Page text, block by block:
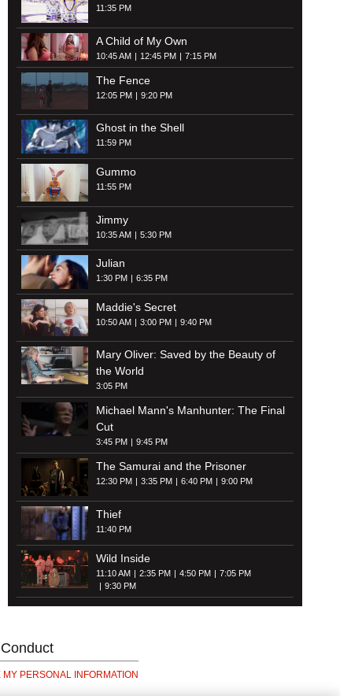
11:35 PM
A Child of My Own
10:45 AM 12:45 PM 7:15 PM
The Fence
12:05 PM 9:20 PM
Ghost in the Shell
11:59 PM
Gummo
11:55 PM
Jimmy
10:35 AM 5:30 PM
Julian
1:30 PM 6:35 PM
Maddie's Secret
10:50 AM 3:00 PM 9:40 PM
Mary Oliver: Saved by the Beauty of
the World
3:05 PM
Michael Mann's Manhunter: The Final
Cut
3:45 PM 9:45 PM
The Samurai and the Prisoner
12:30 PM 3:35 PM 6:40 PM 9:00 PM
Thief
11:40 PM
Wild Inside
11:10 AM 2:35 PM 4:50 PM
7:05 PM
9:30 PM
PERSONAL INFORMATION